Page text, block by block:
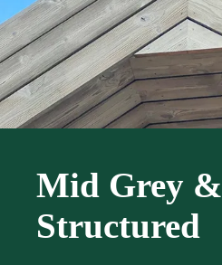
Mid Grey &
Structured